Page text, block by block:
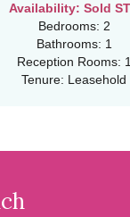
Availability: Sold
Bedrooms: 2
Bathrooms: 1
Reception Rooms:
Tenure: Leasehold